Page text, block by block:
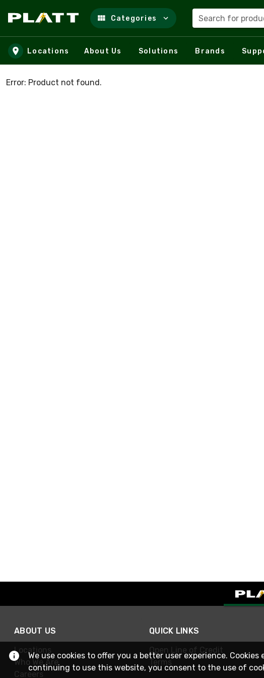
Skip to main content
Categories Search for
Locations About Us Solutions Brands
Error: Product not found.
ABOUT US
Locations
Who We Are
Careers
QUICK LINKS
Open Line of Credit
Terms
We use cookies to offer you a better user experience.
continuing to use this website, you consent to the use of